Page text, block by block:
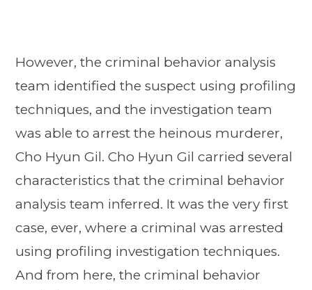
However, the criminal behavior analysis
team identified the suspect using profiling
techniques, and the investigation team
was able to arrest the heinous murderer,
Cho Hyun Gil. Cho Hyun Gil carried several
characteristics that the criminal behavior
analysis team inferred. It was the very first
case, ever, where a criminal was arrested
using profiling investigation techniques.
And from here, the criminal behavior